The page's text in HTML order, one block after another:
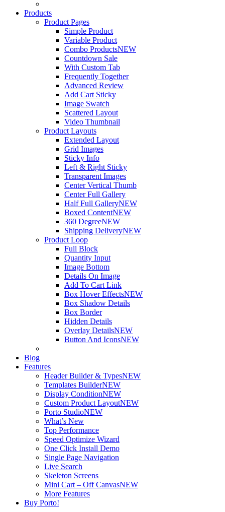
Products
Product Pages
Simple Product
Variable Product
Combo ProductsNEW
Countdown Sale
With Custom Tab
Frequently Together
Advanced Review
Add Cart Sticky
Image Swatch
Scattered Layout
Video Thumbnail
Product Layouts
Extended Layout
Grid Images
Sticky Info
Left & Right Sticky
Transparent Images
Center Vertical Thumb
Center Full Gallery
Half Full GalleryNEW
Boxed ContentNEW
360 DegreeNEW
Shipping DeliveryNEW
Product Loop
Full Block
Quantity Input
Image Bottom
Details On Image
Add To Cart Link
Box Hover EffectsNEW
Box Shadow Details
Box Border
Hidden Details
Overlay DetailsNEW
Button And IconsNEW
Blog
Features
Header Builder & TypesNEW
Templates BuilderNEW
Display ConditionNEW
Custom Product LayoutNEW
Porto StudioNEW
What’s New
Top Performance
Speed Optimize Wizard
One Click Install Demo
Single Page Navigation
Live Search
Skeleton Screens
Mini Cart – Off CanvasNEW
More Features
Buy Porto!